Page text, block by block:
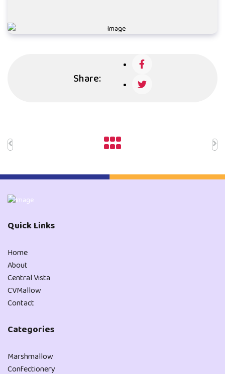
Share:
Quick Links
Home
About
Central Vista
CVMallow
Contact
Categories
Marshmallow
Confectionery